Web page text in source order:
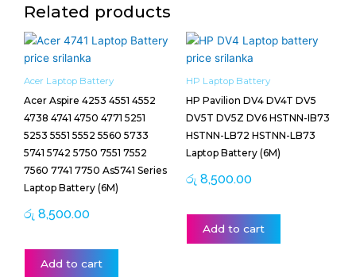
Related products
Acer Laptop Battery
Acer Aspire 4253 4551 4552
4738 4741 4750 4771 5251
5253 5551 5552 5560 5733
5741 5742 5750 7551 7552
7560 7741 7750 As5741 Series
Laptop Battery (6M)
රු 8,500.00
Add to cart
HP Laptop Battery
HP Pavilion DV4 DV4T DV5
DV5T DV5Z DV6 HSTNN-IB73
HSTNN-LB72 HSTNN-LB73
Laptop Battery (6M)
රු 8,500.00
Add to cart